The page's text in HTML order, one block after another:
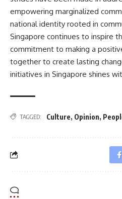
empowering marginalized
national identity rooted in
Singapore continues to inspire
commitment to making a
together to create lasting
initiatives in Singapore shines
TAGGED: Culture, Opinion,